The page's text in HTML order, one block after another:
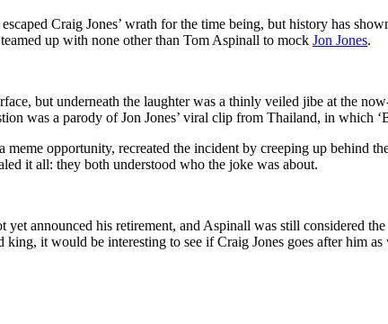
Craig Jones’ wrath for the time being, but history has
up with none other than Tom Aspinall to mock Jon Jones.
but underneath the laughter was a thinly veiled jibe at the
was a parody of Jon Jones’ viral clip from Thailand, in which
meme opportunity, recreated the incident by creeping up
it all: they both understood who the joke was about.
yet announced his retirement, and Aspinall was still considered
king, it would be interesting to see if Craig Jones goes after him